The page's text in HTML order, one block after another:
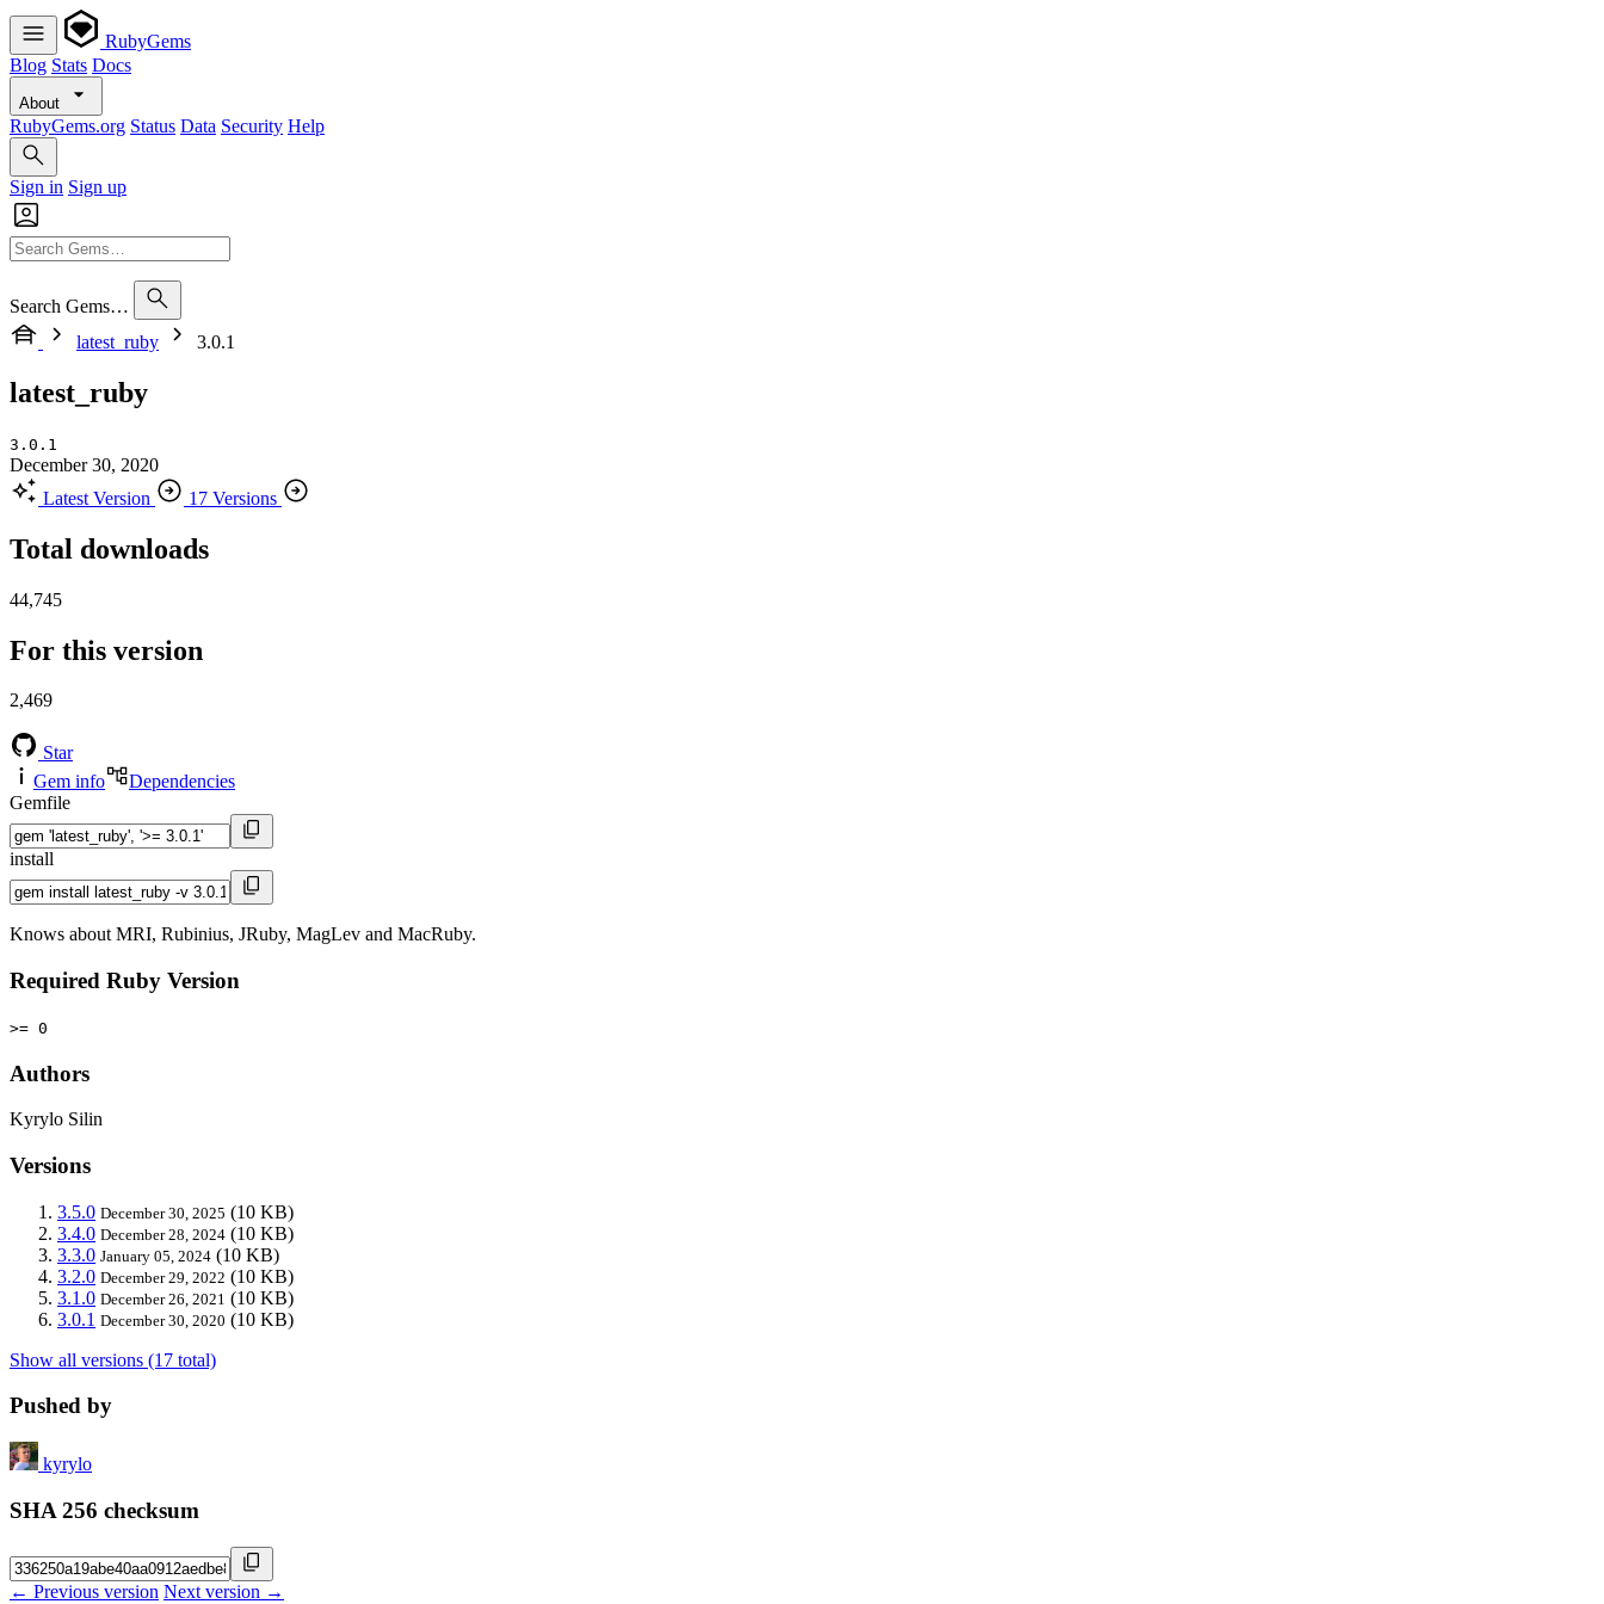
RubyGems
Blog Stats Docs
About
RubyGems.org Status Data Security Help
Sign in Sign up
Search Gems…
latest_ruby
3.0.1
latest_ruby
3.0.1
December 30, 2020
Latest Version
17 Versions
Total downloads
44,745
For this version
2,469
Star
Gem info
Dependencies
Gemfile
install
Knows about MRI, Rubinius, JRuby, MagLev and MacRuby.
Required Ruby Version
>= 0
Authors
Kyrylo Silin
Versions
3.5.0 December 30, 2025 (10 KB)
3.4.0 December 28, 2024 (10 KB)
3.3.0 January 05, 2024 (10 KB)
3.2.0 December 29, 2022 (10 KB)
3.1.0 December 26, 2021 (10 KB)
3.0.1 December 30, 2020 (10 KB)
Show all versions (17 total)
Pushed by
kyrylo
SHA 256 checksum
← Previous version Next version →